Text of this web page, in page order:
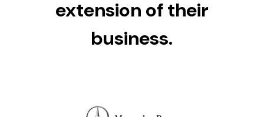
extension of their
business.